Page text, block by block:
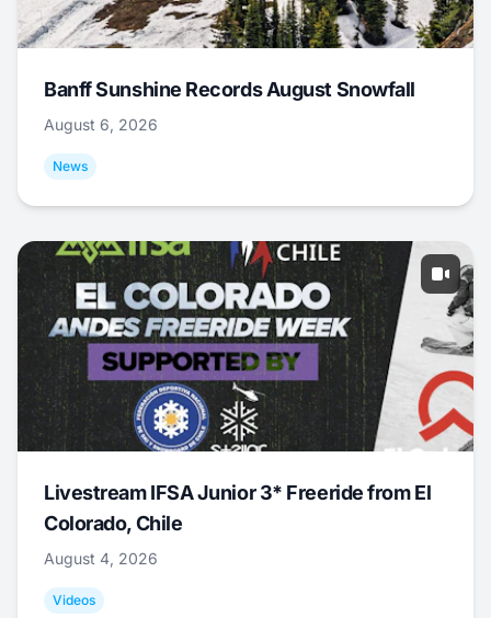
Banff Sunshine Records August Snowfall
August 6, 2026
News
Livestream IFSA Junior 3* Freeride from El
Colorado, Chile
August 4, 2026
Videos